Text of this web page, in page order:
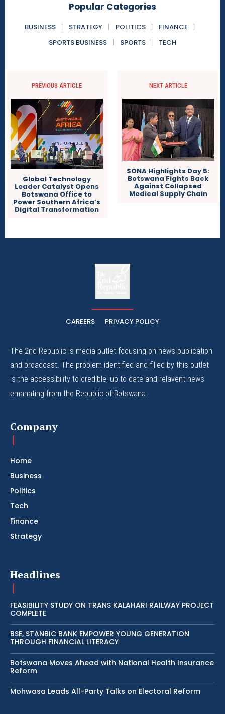
Popular Categories
BUSINESS STRATEGY POLITICS
FINANCE
SPORTS BUSINESS
SPORTS TECH
PREVIOUS ARTICLE
Global Technology
Leader Catalyst Opens
Botswana Office to
Power Southern Africa’s
Digital Transformation
NEXT ARTICLE
SONA Highlights Day 5:
Botswana Fights Back
Against Collapsed
Medical Supply Chain
CAREERS PRIVACY POLICY
The 2nd Republic is media outlet focusing on news publication
and broadcast. The problem identified and filled by this outlet
is the accessibility to credible, up to date and relavent news
emanating from the Republic of Botswana.
Company
Home
Business
Politics
Tech
Finance
Strategy
Headlines
FEASIBILITY STUDY ON TRANS KALAHARI RAILWAY PROJECT
COMPLETE
BSE, STANBIC BANK EMPOWER YOUNG GENERATION
THROUGH FINANCIAL LITERACY
Botswana Moves Ahead with National Health Insurance
Reform
Mohwasa Leads All-Party Talks on Electoral Reform